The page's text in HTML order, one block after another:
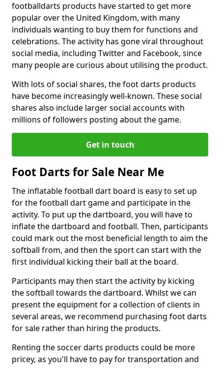
footballdarts products have started to get more
popular over the United Kingdom, with many
individuals wanting to buy them for functions and
celebrations. The activity has gone viral throughout
social media, including Twitter and Facebook, since
many people are curious about utilising the product.
With lots of social shares, the foot darts products
have become increasingly well-known. These social
shares also include larger social accounts with
millions of followers posting about the game.
Get in touch
Foot Darts for Sale Near Me
The inflatable football dart board is easy to set up
for the football dart game and participate in the
activity. To put up the dartboard, you will have to
inflate the dartboard and football. Then, participants
could mark out the most beneficial length to aim the
softball from, and then the sport can start with the
first individual kicking their ball at the board.
Participants may then start the activity by kicking
the softball towards the dartboard. Whilst we can
present the equipment for a collection of clients in
several areas, we recommend purchasing foot darts
for sale rather than hiring the products.
Renting the soccer darts products could be more
pricey, as you'll have to pay for transportation and